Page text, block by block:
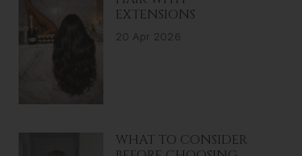
EXTENSIONS
20 Apr 2026
WHAT TO CONSIDER